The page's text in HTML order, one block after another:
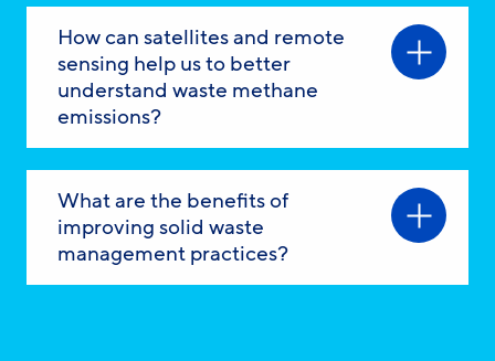
How can satellites and remote
sensing help us to better
understand waste methane
emissions?
What are the benefits of
improving solid waste
management practices?